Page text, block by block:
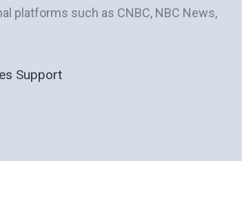
platforms such as CNBC, NBC News,
Support